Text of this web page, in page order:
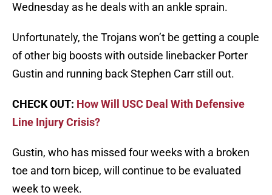
Wednesday as he deals with an ankle sprain.
Unfortunately, the Trojans won’t be getting a couple
of other big boosts with outside linebacker Porter
Gustin and running back Stephen Carr still out.
CHECK OUT: How Will USC Deal With Defensive
Line Injury Crisis?
Gustin, who has missed four weeks with a broken
toe and torn bicep, will continue to be evaluated
week to week.